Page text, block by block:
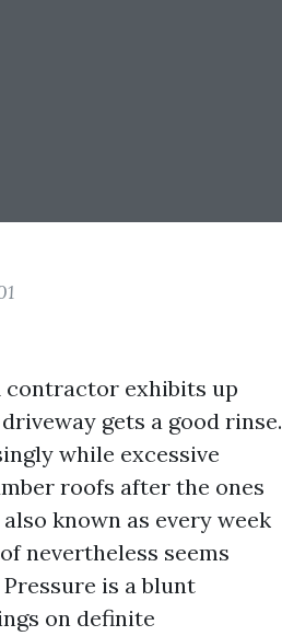
contractor exhibits up
gets a good rinse.
while excessive
roofs after the ones
known as every week
nevertheless seems
is a blunt
on definite